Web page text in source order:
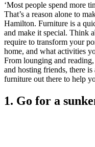
‘Most people spend more
That’s a reason alone to
Hamilton. Furniture is a
and make it special. Think
require to transform your
home, and what activities
From lounging and
and hosting friends, there
furniture out there to help
1. Go for a